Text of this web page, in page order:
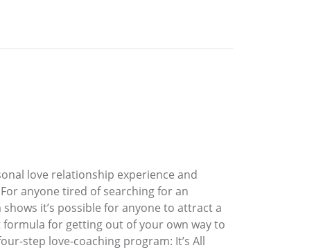
love relationship experience and
anyone tired of searching for an
it’s possible for anyone to attract a
formula for getting out of your own way to
step love-coaching program: It’s All